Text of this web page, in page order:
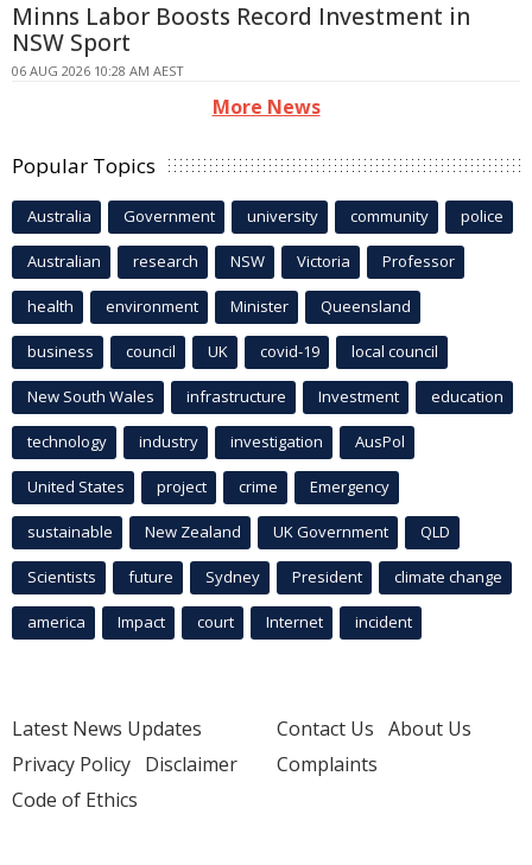
Minns Labor Boosts Record Investment in
NSW Sport
06 AUG 2026 10:28 AM AEST
More News
Popular Topics
Australia Government university community police
Australian research NSW Victoria Professor
health environment Minister Queensland
business council UK covid-19 local council
New South Wales infrastructure Investment education
technology industry investigation AusPol
United States project crime Emergency
sustainable New Zealand UK Government QLD
Scientists future Sydney President climate change
america Impact court Internet incident
Latest News Updates
Privacy Policy Disclaimer
Code of Ethics
Contact Us About Us
Complaints